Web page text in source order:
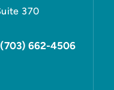
370
(703) 662-4506